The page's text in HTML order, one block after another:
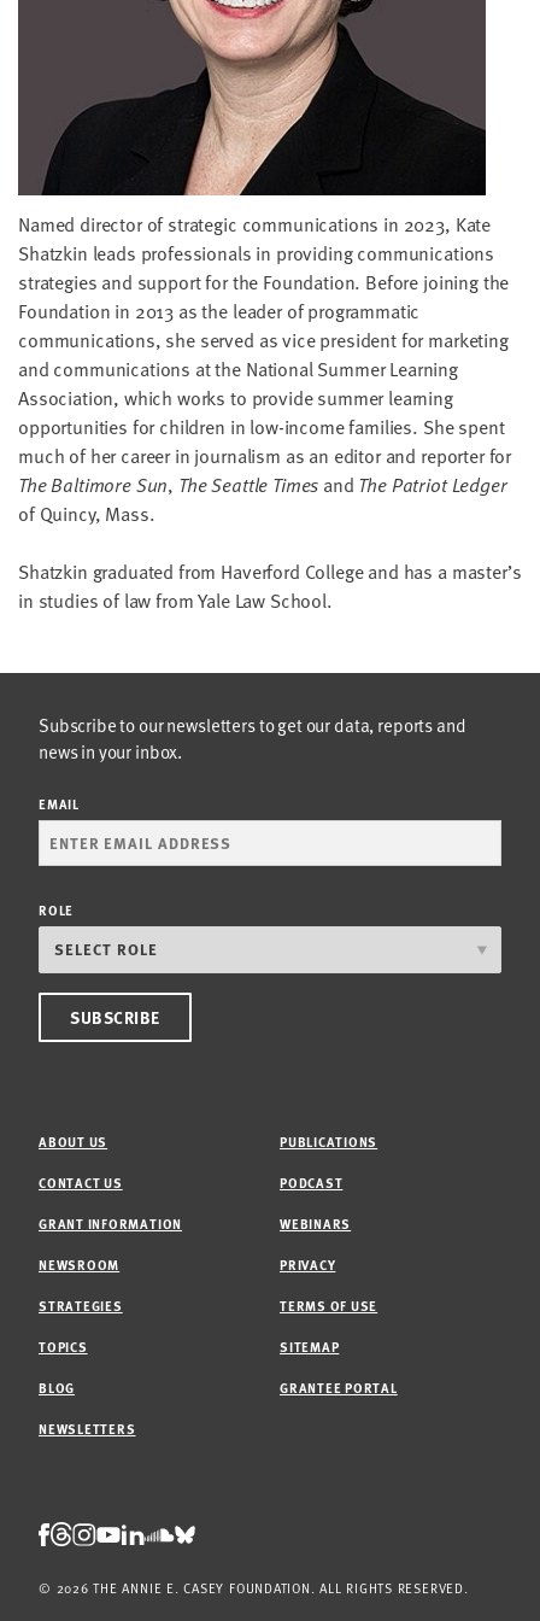
Named director of strategic communications in 2023, Kate
Shatzkin leads professionals in providing communications
strategies and support for the Foundation. Before joining the
Foundation in 2013 as the leader of programmatic
communications, she served as vice president for marketing
and communications at the National Summer Learning
Association, which works to provide summer learning
opportunities for children in low-income families. She spent
much of her career in journalism as an editor and reporter for
The Baltimore Sun, The Seattle Times and The Patriot Ledger
of Quincy, Mass.
Shatzkin graduated from Haverford College and has a master’s
in studies of law from Yale Law School.
which
we'll
use
to
notify
you
about
relevant
new
resources.
FIRST
NAME
NAME
ADDRESS
Please
enter a
valid
email
SKIP AND
REPORT
Subscribe to our newsletters to get our data, reports and
news in your inbox.
EMAIL
ROLE
ABOUT US
CONTACT US
GRANT INFORMATION
NEWSROOM
STRATEGIES
TOPICS
BLOG
NEWSLETTERS
PUBLICATIONS
PODCAST
WEBINARS
PRIVACY
TERMS OF USE
SITEMAP
GRANTEE PORTAL
Facebook
Threads
Instagram
Youtube
LinkedIn
Soundcloud
Bluesky
© 2026 THE ANNIE E. CASEY FOUNDATION. ALL RIGHTS RESERVED.